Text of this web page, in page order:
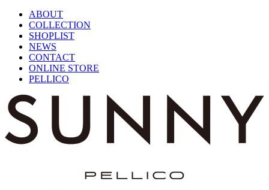
ABOUT
COLLECTION
SHOPLIST
NEWS
CONTACT
ONLINE STORE
PELLICO